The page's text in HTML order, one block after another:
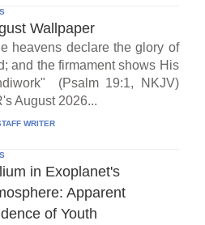
Wallpaper
heavens declare the glory of
and the firmament shows His
(Psalm 19:1, NKJV)
August 2026...
WRITER
in Exoplanet's
Apparent
of Youth